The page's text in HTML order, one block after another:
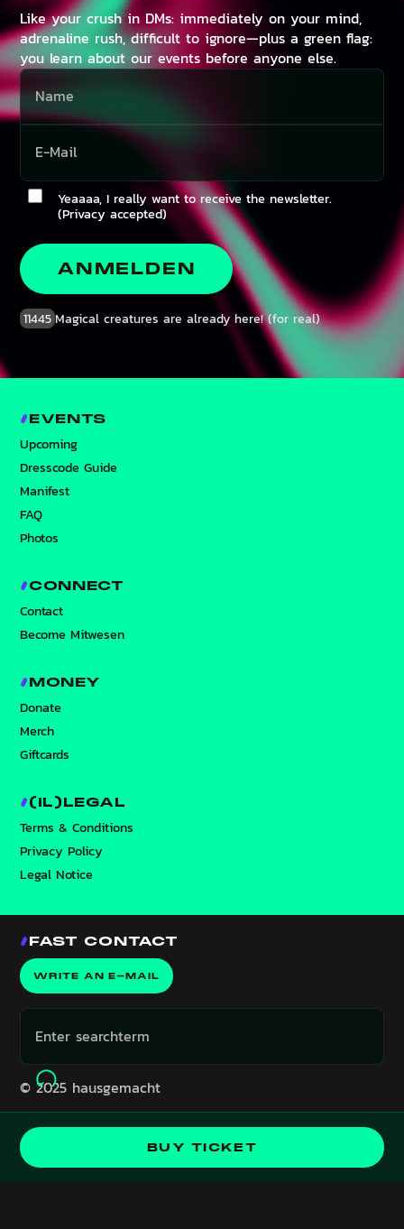
Like your crush in DMs: immediately on your mind,
adrenaline rush, difficult to ignore—plus a green flag:
you learn about our events before anyone else.
Yeaaaa, I really want to receive the newsletter.
(Privacy accepted)
ANMELDEN
11445 Magical creatures are already here! (for real)
EVENTS
Upcoming
Dresscode Guide
Manifest
FAQ
Photos
CONNECT
Contact
Become Mitwesen
MONEY
Donate
Merch
Giftcards
(IL)LEGAL
Terms & Conditions
Privacy Policy
Legal Notice
FAST CONTACT
WRITE AN E-MAIL
© 2025 hausgemacht
Event is in the past!
BUY TICKET